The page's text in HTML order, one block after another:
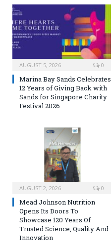
AUGUST 5, 2026 0
Marina Bay Sands Celebrates
12 Years of Giving Back with
Sands for Singapore Charity
Festival 2026
AUGUST 2, 2026 0
Mead Johnson Nutrition
Opens Its Doors To
Showcase 120 Years Of
Trusted Science, Quality And
Innovation